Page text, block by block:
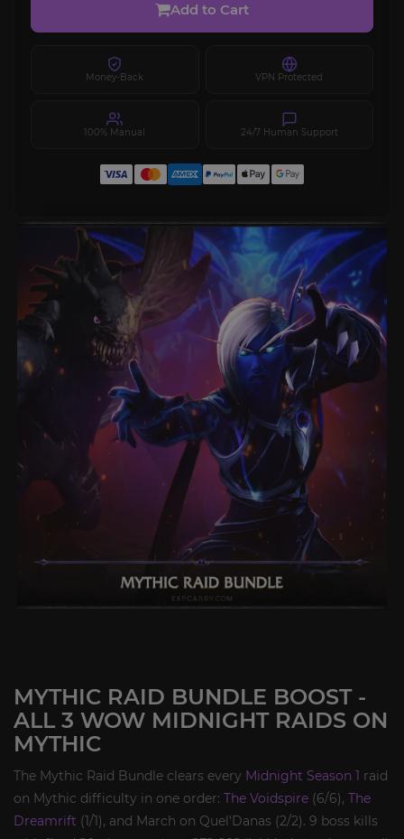
Add to Cart
Money-Back VPN Protected
100% Manual 24/7 Human Support
MYTHIC RAID BUNDLE BOOST -
ALL 3 WOW MIDNIGHT RAIDS ON
MYTHIC
The Mythic Raid Bundle clears every Midnight Season 1 raid
on Mythic difficulty in one order: The Voidspire (6/6), The
Dreamrift (1/1), and March on Quel'Danas (2/2). 9 boss kills